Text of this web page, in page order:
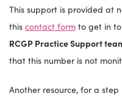
This support is provided at
this contact form to get in
RCGP Practice Support
that this number is not
Another resource, for a